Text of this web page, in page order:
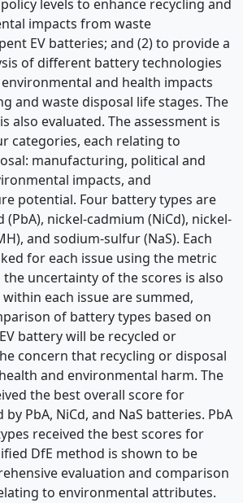
levels to enhance recycling and
impacts from waste
EV batteries; and (2) to provide a
of different battery technologies
and health impacts
and waste disposal life stages. The
also evaluated. The assessment is
categories, each relating to
manufacturing, political and
impacts, and
potential. Four battery types are
(PbA), nickel-cadmium (NiCd), nickel-
and sodium-sulfur (NaS). Each
for each issue using the metric
uncertainty of the scores is also
each issue are summed,
of battery types based on
battery will be recycled or
concern that recycling or disposal
and environmental harm. The
the best overall score for
PbA, NiCd, and NaS batteries. PbA
received the best scores for
DfE method is shown to be
evaluation and comparison
to environmental attributes.